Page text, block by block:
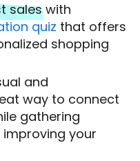
saleswith
quiz that offers
shopping
and
way to connect
gathering
your